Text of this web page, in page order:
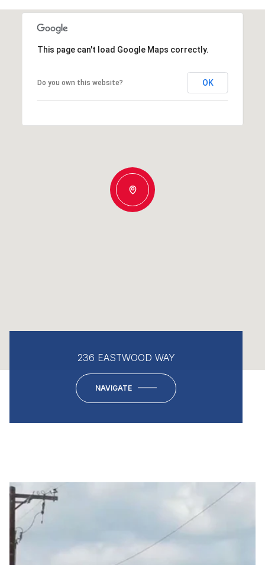
This page can't load Google Maps correctly.
Do you own this website? OK
236 EASTWOOD WAY
NAVIGATE